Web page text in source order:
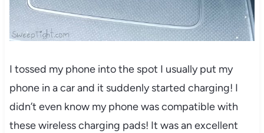
I tossed my phone into the spot I usually put my
phone in a car and it suddenly started charging! I
didn’t even know my phone was compatible with
these wireless charging pads! It was an excellent